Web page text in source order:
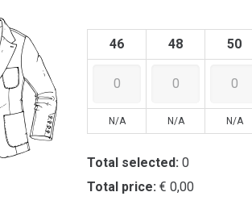
46 48 50
N/A N/A N/A
Total selected: 0
Total price: € 0,00